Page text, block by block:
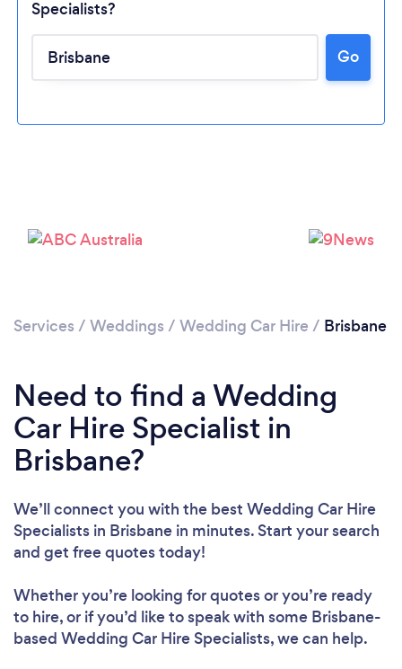
Specialists?
Go
Services / Weddings / Wedding Car Hire / Brisbane
Need to find a Wedding
Car Hire Specialist in
Brisbane?
We’ll connect you with the best Wedding Car Hire
Specialists in Brisbane in minutes. Start your search
and get free quotes today!
Whether you’re looking for quotes or you’re ready
to hire, or if you’d like to speak with some Brisbane-
based Wedding Car Hire Specialists, we can help.